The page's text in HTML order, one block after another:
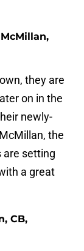
they are
on in the
newly-
the
are setting
a great
CB,